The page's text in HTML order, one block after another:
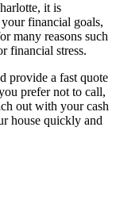
it is
financial goals,
many reasons such
financial stress.
provide a fast quote
prefer not to call,
out with your cash
house quickly and